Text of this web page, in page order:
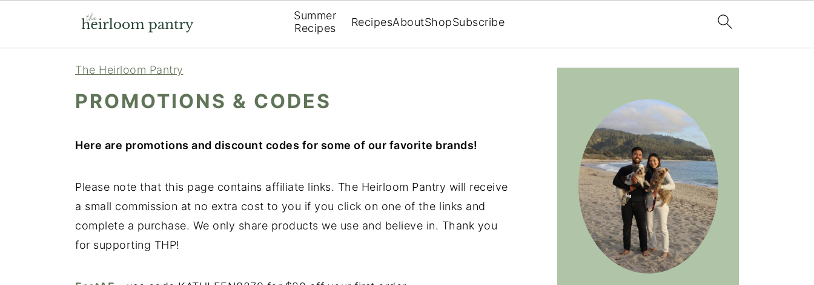
Summer
Recipes
RecipesAboutShopSubscribe
The Heirloom Pantry
PROMOTIONS & CODES
Here are promotions and discount codes for some of our favorite brands!
Please note that this page contains affiliate links. The Heirloom Pantry will receive
a small commission at no extra cost to you if you click on one of the links and
complete a purchase. We only share products we use and believe in. Thank you
for supporting THP!